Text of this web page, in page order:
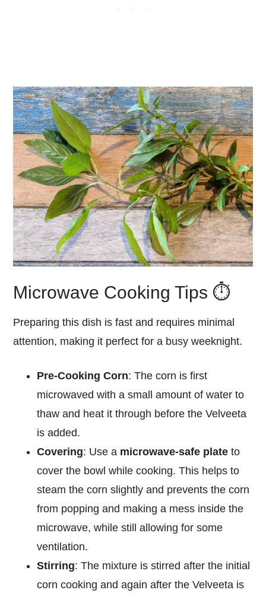
Microwave Cooking Tips ⏱️
Preparing this dish is fast and requires minimal
attention, making it perfect for a busy weeknight.
Pre-Cooking Corn: The corn is first
microwaved with a small amount of water to
thaw and heat it through before the Velveeta
is added.
Covering: Use a microwave-safe plate to
cover the bowl while cooking. This helps to
steam the corn slightly and prevents the corn
from popping and making a mess inside the
microwave, while still allowing for some
ventilation.
Stirring: The mixture is stirred after the initial
corn cooking and again after the Velveeta is